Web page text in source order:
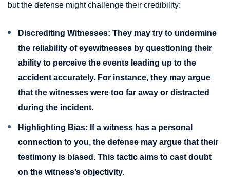
but the defense might challenge their credibility:
Discrediting Witnesses: They may try to undermine
the reliability of eyewitnesses by questioning their
ability to perceive the events leading up to the
accident accurately. For instance, they may argue
that the witnesses were too far away or distracted
during the incident.
Highlighting Bias: If a witness has a personal
connection to you, the defense may argue that their
testimony is biased. This tactic aims to cast doubt
on the witness’s objectivity.